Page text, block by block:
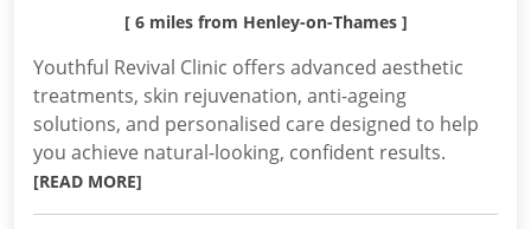
[ 6 miles from Henley-on-Thames ]
Youthful Revival Clinic offers advanced aesthetic
treatments, skin rejuvenation, anti-ageing
solutions, and personalised care designed to help
you achieve natural-looking, confident results.
[READ MORE]